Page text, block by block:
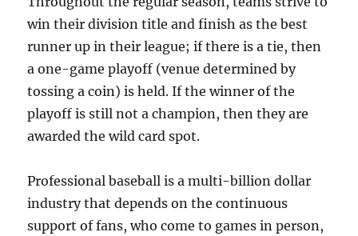
win their division title and finish as the best
runner up in their league; if there is a tie, then
a one-game playoff (venue determined by
tossing a coin) is held. If the winner of the
playoff is still not a champion, then they are
awarded the wild card spot.
Professional baseball is a multi-billion dollar
industry that depends on the continuous
support of fans, who come to games in person,